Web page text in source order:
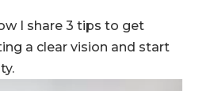
I share 3 tips to get
a clear vision and start